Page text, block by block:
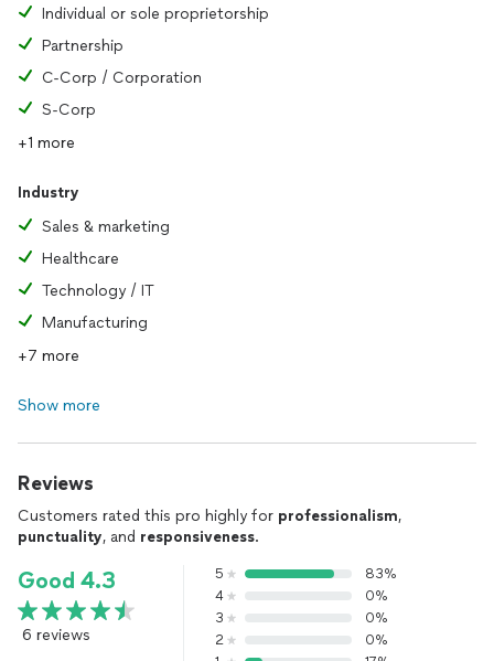
Individual or sole proprietorship
Partnership
C-Corp / Corporation
S-Corp
+1 more
Industry
Sales & marketing
Healthcare
Technology / IT
Manufacturing
+7 more
Show more
Reviews
Customers rated this pro highly for professionalism,
punctuality, and responsiveness.
Good 4.3
6 reviews
5
83%
4
0%
3
0%
2
0%